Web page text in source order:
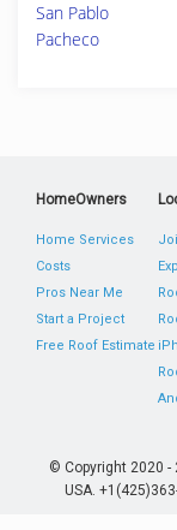
San Pablo
Pacheco
HomeOwners
Home Services
Costs
Pros Near Me
Start a Project
Free Roof Estimate
© Copyright 2020 -
USA.